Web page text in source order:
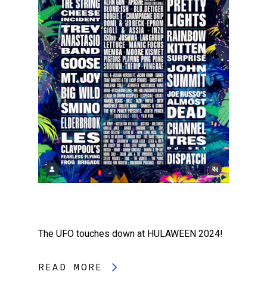
The UFO touches down at HULAWEEN 2024!
READ MORE